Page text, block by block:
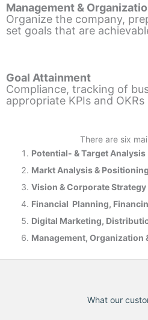
Management &
Organize the company,
set goals that are
Goal Attainment
Compliance, tracking of
appropriate KPIs and OKRs
There are six
Potential- & Target Analysis
Markt Analysis & Positioning
Vision & Corporate Strategy
Financial Planning,
Digital Marketing,
Management, Organization
What our